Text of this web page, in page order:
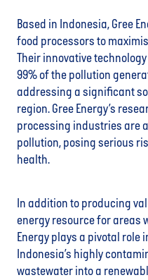
Based in Indonesia, Gree
food processors to
Their innovative
99% of the pollution
addressing a significant
region. Gree Energy’s
processing industries are
pollution, posing serious
health.
In addition to producing
energy resource for
Energy plays a pivotal role
Indonesia’s highly
wastewater into a